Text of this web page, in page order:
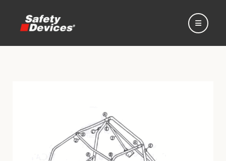
Automotive